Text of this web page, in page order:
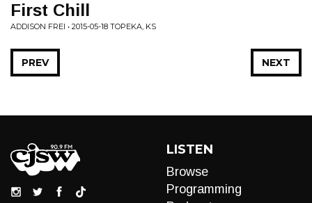
First Chill
ADDISON FREI • 2015-05-18 TOPEKA, KS
NEXT
PREV
LISTEN
Browse
Programming